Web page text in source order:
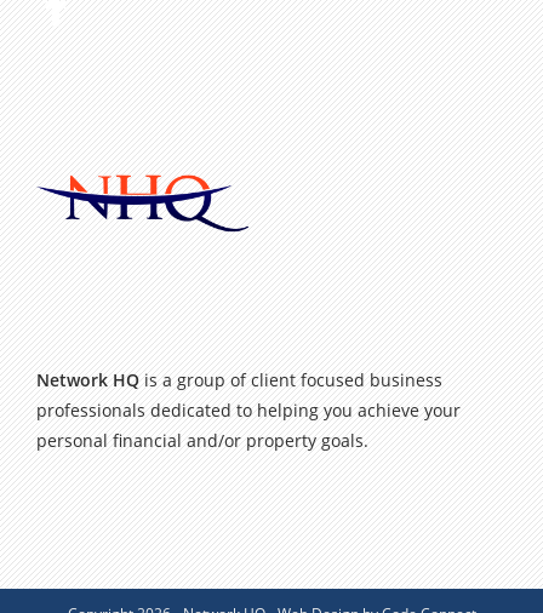
Network HQis a group of client focused business
professionals dedicated to helping you achieve your
personal financial and/or property goals.